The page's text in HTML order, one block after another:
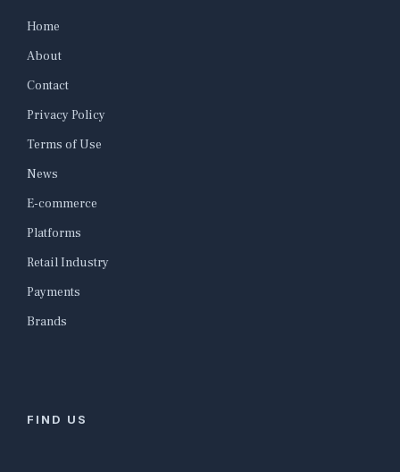
Home
About
Contact
Privacy Policy
Terms of Use
News
E-commerce
Platforms
Retail Industry
Payments
Brands
FIND US